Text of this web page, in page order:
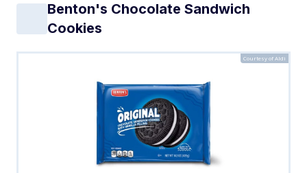
Benton's Chocolate Sandwich
Cookies
Courtesy of Aldi